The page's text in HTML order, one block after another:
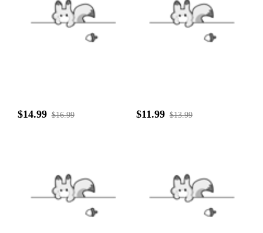
$14.99 $16.99 $11.99 $13.99